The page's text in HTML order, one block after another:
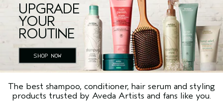
UPGRADE
YOUR
ROUTINE
SHOP NOW
The best shampoo, conditioner, hair serum and styling
products trusted by Aveda Artists and fans like you.